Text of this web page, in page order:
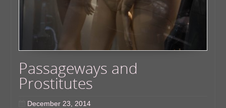
Passageways and
Prostitutes
December 23, 2014